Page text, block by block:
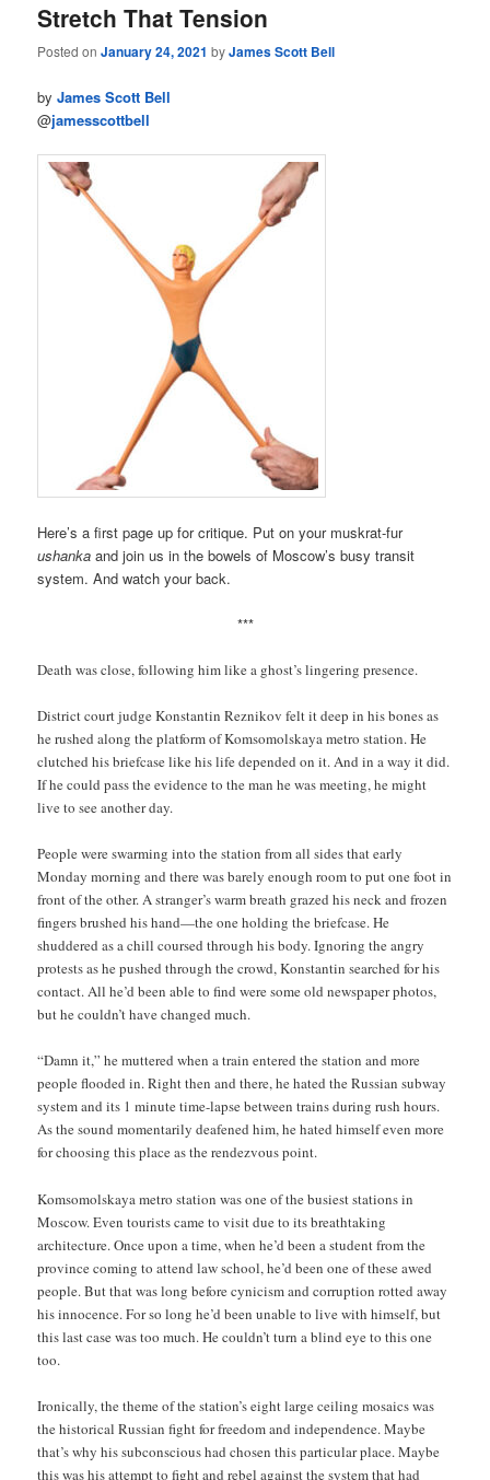
Stretch That Tension
Posted onJanuary 24, 2021 byJames Scott Bell
byJames Scott Bell
@jamesscottbell
Here’s a first page up for critique. Put on your muskrat-fur
ushanka and join us in the bowels of Moscow’s busy transit
system. And watch your back.
***
Death was close, following him like a ghost’s lingering presence.
District court judge Konstantin Reznikov felt it deep in his bones as
he rushed along the platform of Komsomolskaya metro station. He
clutched his briefcase like his life depended on it. And in a way it did.
If he could pass the evidence to the man he was meeting, he might
live to see another day.
People were swarming into the station from all sides that early
Monday morning and there was barely enough room to put one foot in
front of the other. A stranger’s warm breath grazed his neck and frozen
fingers brushed his hand—the one holding the briefcase. He
shuddered as a chill coursed through his body. Ignoring the angry
protests as he pushed through the crowd, Konstantin searched for his
contact. All he’d been able to find were some old newspaper photos,
but he couldn’t have changed much.
“Damn it,” he muttered when a train entered the station and more
people flooded in. Right then and there, he hated the Russian subway
system and its 1 minute time-lapse between trains during rush hours.
As the sound momentarily deafened him, he hated himself even more
for choosing this place as the rendezvous point.
Komsomolskaya metro station was one of the busiest stations in
Moscow. Even tourists came to visit due to its breathtaking
architecture. Once upon a time, when he’d been a student from the
province coming to attend law school, he’d been one of these awed
people. But that was long before cynicism and corruption rotted away
his innocence. For so long he’d been unable to live with himself, but
this last case was too much. He couldn’t turn a blind eye to this one
too.
Ironically, the theme of the station’s eight large ceiling mosaics was
the historical Russian fight for freedom and independence. Maybe
that’s why his subconscious had chosen this particular place. Maybe
this was his attempt to fight and rebel against the system that had